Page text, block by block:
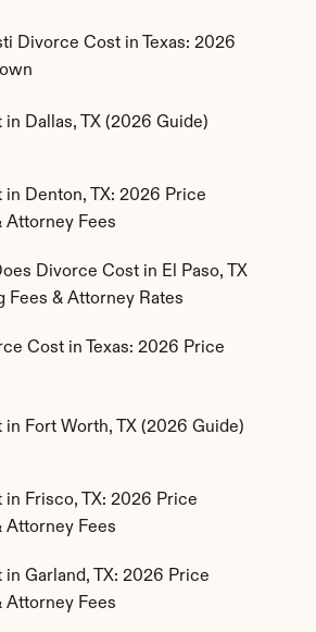
Divorce Cost in Texas: 2026
Dallas, TX (2026 Guide)
in Denton, TX: 2026 Price
Attorney Fees
Divorce Cost in El Paso, TX
Fees & Attorney Rates
Cost in Texas: 2026 Price
in Fort Worth, TX (2026 Guide)
in Frisco, TX: 2026 Price
Attorney Fees
Garland, TX: 2026 Price
Attorney Fees